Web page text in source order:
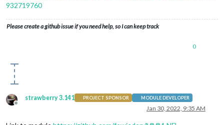
932719760
Please create a github issue if you need help, so I can keep track
0
Offline
strawberry 3.141 PROJECT SPONSOR MODULE DEVELOPER
Jan 30, 2022, 9:35 AM